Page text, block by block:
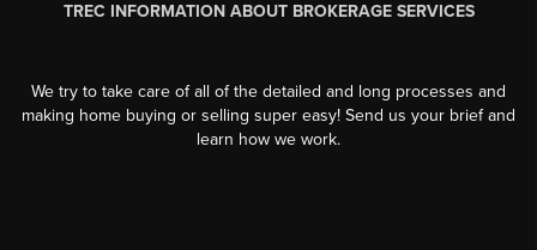
TREC INFORMATION ABOUT BROKERAGE SERVICES
We try to take care of all of the detailed and long processes and
making home buying or selling super easy! Send us your brief and
learn how we work.